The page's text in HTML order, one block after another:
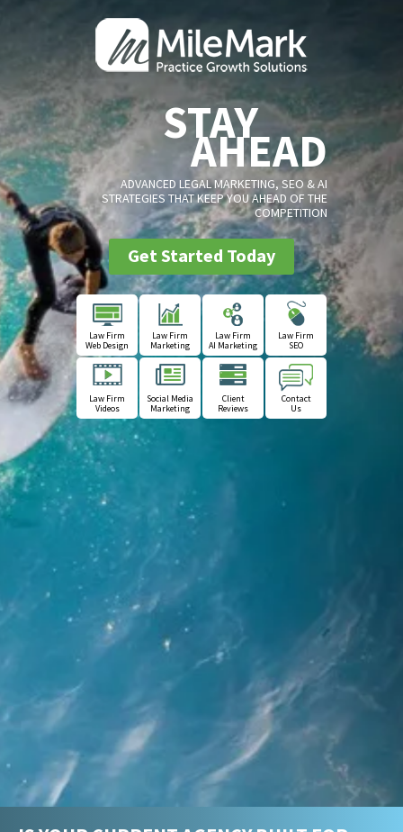
STAY
AHEAD
ADVANCED LEGAL MARKETING, SEO & AI
STRATEGIES THAT KEEP YOU AHEAD OF THE
COMPETITION
Get Started Today
Law Firm
Web Design
Law Firm
Marketing
Law Firm
AI Marketing
Law Firm
SEO
Law Firm
Videos
Social Media
Marketing
Client
Reviews
Contact
Us